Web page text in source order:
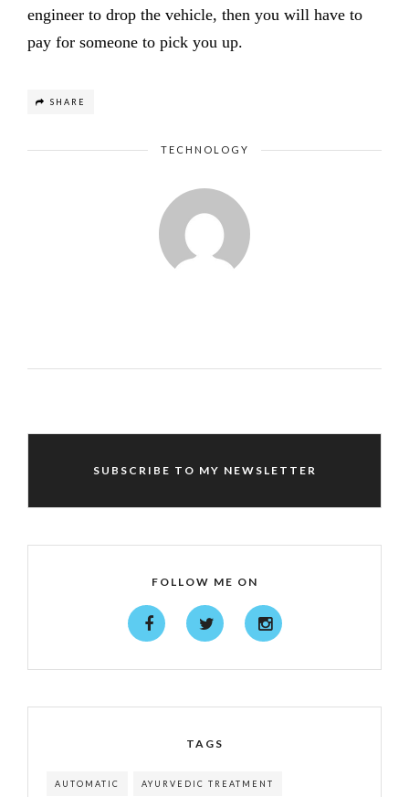
engineer to drop the vehicle, then you will have to
pay for someone to pick you up.
SHARE
TECHNOLOGY
SUBSCRIBE TO MY NEWSLETTER
FOLLOW ME ON
TAGS
AUTOMATIC AYURVEDIC TREATMENT